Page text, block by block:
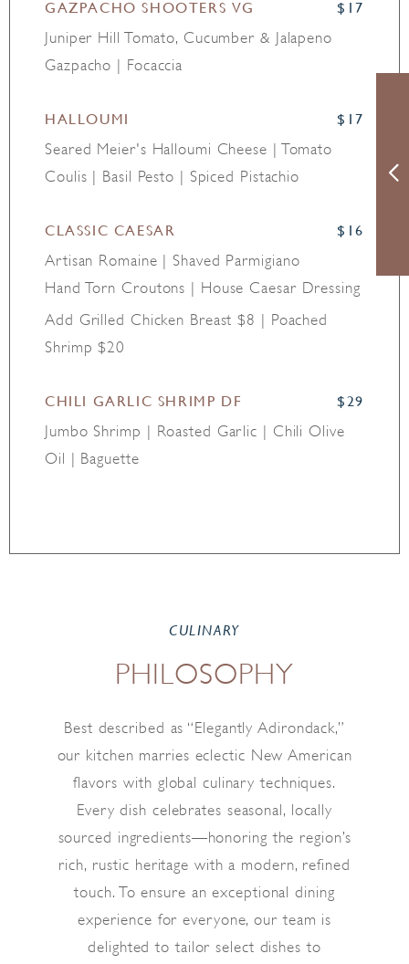
GAZPACHO SHOOTERS VG
$17
Juniper Hill Tomato, Cucumber & Jalapeno
Gazpacho | Focaccia
HALLOUMI
$17
Seared Meier's Halloumi Cheese | Tomato
Coulis | Basil Pesto | Spiced Pistachio
CLASSIC CAESAR
$16
Artisan Romaine | Shaved Parmigiano
Hand Torn Croutons | House Caesar Dressing
Add Grilled Chicken Breast $8 | Poached
Shrimp $20
CHILI GARLIC SHRIMP DF
$29
Jumbo Shrimp | Roasted Garlic | Chili Olive
Oil | Baguette
CULINARY
PHILOSOPHY
Best described as “Elegantly Adirondack,”
our kitchen marries eclectic New American
flavors with global culinary techniques.
Every dish celebrates seasonal, locally
sourced ingredients—honoring the region’s
rich, rustic heritage with a modern, refined
touch. To ensure an exceptional dining
experience for everyone, our team is
delighted to tailor select dishes to